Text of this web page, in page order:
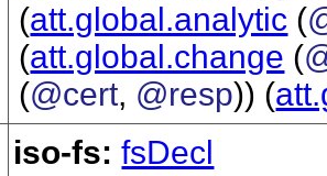
(att.global.analytic (
(att.global.change (
(@cert, @resp)) (
iso-fs:fsDecl